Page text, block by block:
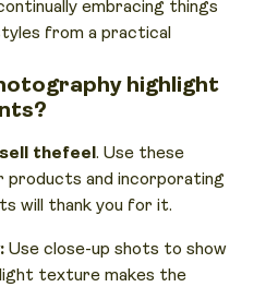
embracing things
from a practical
highlight
sell thefeel. Use these
products and incorporating
will thank you for it.
Use close-up shots to show
texture makes the